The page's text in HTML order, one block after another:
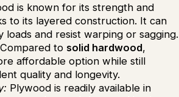
is known for its strength and
to its layered construction. It can
loads and resist warping or sagging.
Compared to solid hardwood,
affordable option while still
quality and longevity.
Plywood is readily available in